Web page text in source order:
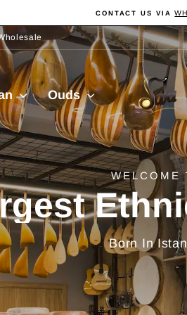
Pause
CONTACT US VIA
Ouds